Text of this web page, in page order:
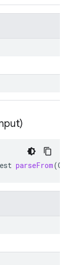
parseFrom(